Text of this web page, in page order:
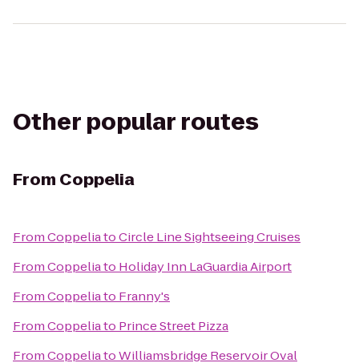
Other popular routes
From Coppelia
FromCoppeliatoCircle Line Sightseeing Cruises
FromCoppeliato Holiday Inn LaGuardia Airport
FromCoppeliato Franny's
FromCoppeliato Prince Street Pizza
FromCoppeliatoWilliamsbridge Reservoir Oval